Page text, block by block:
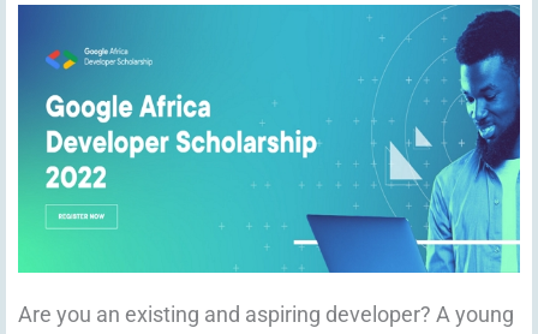
Are you an existing and aspiring developer? A young